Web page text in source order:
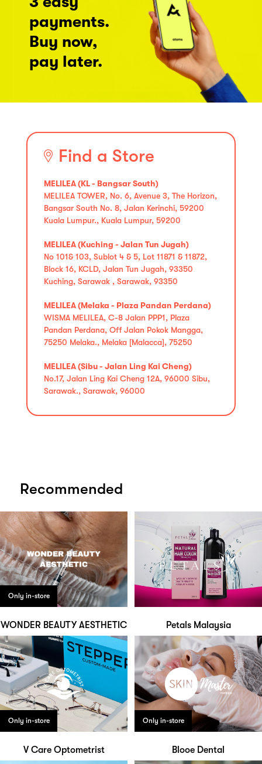
payments.
Buy now,
pay later.
Find a Store
MELILEA (KL - Bangsar South)
MELILEA TOWER, No. 6, Avenue 3, The Horizon,
Bangsar South No. 8, Jalan Kerinchi, 59200
Kuala Lumpur., Kuala Lumpur, 59200
MELILEA (Kuching - Jalan Tun Jugah)
No 101& 103, Sublot 4 & 5, Lot 11871 & 11872,
Block 16, KCLD, Jalan Tun Jugah, 93350
Kuching, Sarawak , Sarawak, 93350
MELILEA (Melaka - Plaza Pandan Perdana)
WISMA MELILEA, C-8 Jalan PPP1, Plaza
Pandan Perdana, Off Jalan Pokok Mangga,
75250 Melaka., Melaka [Malacca], 75250
MELILEA (Sibu - Jalan Ling Kai Cheng)
No.17, Jalan Ling Kai Cheng 12A, 96000 Sibu,
Sarawak., Sarawak, 96000
Recommended
Only in-store
WONDER BEAUTY AESTHETIC Petals Malaysia
Only in-store
V Care Optometrist
Only in-store
Blooe Dental